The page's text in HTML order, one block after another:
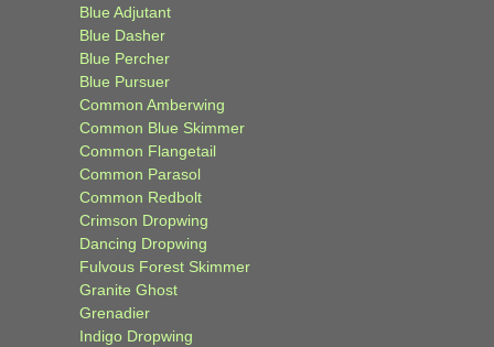
Blue Adjutant
Blue Dasher
Blue Percher
Blue Pursuer
Common Amberwing
Common Blue Skimmer
Common Flangetail
Common Parasol
Common Redbolt
Crimson Dropwing
Dancing Dropwing
Fulvous Forest Skimmer
Granite Ghost
Grenadier
Indigo Dropwing